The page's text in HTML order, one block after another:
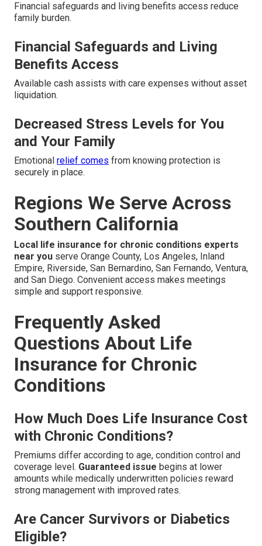
Financial safeguards and living benefits access reduce
family burden.
Financial Safeguards and Living
Benefits Access
Available cash assists with care expenses without asset
liquidation.
Decreased Stress Levels for You
and Your Family
Emotional relief comes from knowing protection is
securely in place.
Regions We Serve Across
Southern California
Local life insurance for chronic conditions experts
near you serve Orange County, Los Angeles, Inland
Empire, Riverside, San Bernardino, San Fernando, Ventura,
and San Diego. Convenient access makes meetings
simple and support responsive.
Frequently Asked
Questions About Life
Insurance for Chronic
Conditions
How Much Does Life Insurance Cost
with Chronic Conditions?
Premiums differ according to age, condition control and
coverage level. Guaranteed issue begins at lower
amounts while medically underwritten policies reward
strong management with improved rates.
Are Cancer Survivors or Diabetics
Eligible?